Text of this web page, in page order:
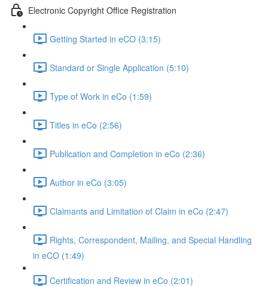
Electronic Copyright Office Registration
Getting Started in eCO (3:15)
Standard or Single Application (5:10)
Type of Work in eCo (1:59)
Titles in eCo (2:56)
Publication and Completion in eCo (2:36)
Author in eCo (3:05)
Claimants and Limitation of Claim in eCo (2:47)
Rights, Correspondent, Mailing, and Special Handling
in eCO (1:49)
Certification and Review in eCo (2:01)